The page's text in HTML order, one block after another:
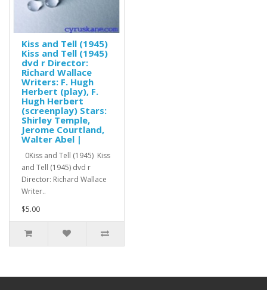
Kiss and Tell (1945)
Kiss and Tell (1945)
dvd r Director:
Richard Wallace
Writers: F. Hugh
Herbert (play), F.
Hugh Herbert
(screenplay) Stars:
Shirley Temple,
Jerome Courtland,
Walter Abel |
0Kiss and Tell (1945) Kiss
and Tell (1945) dvd r
Director: Richard Wallace
Writer..
$5.00